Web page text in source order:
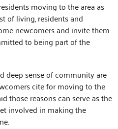
moving to the area as
of living, residents and
newcomers and invite them
to being part of the
deep sense of community are
cite for moving to the
those reasons can serve as the
involved in making the